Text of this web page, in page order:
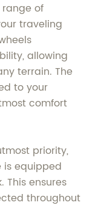
of
traveling
allowing
terrain. The
to your
comfort
priority,
is equipped
This ensures
throughout